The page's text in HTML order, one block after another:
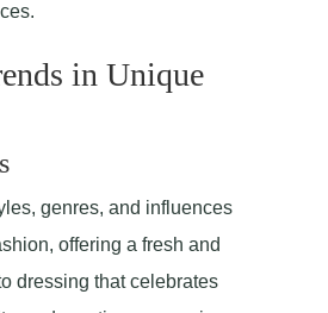
in Unique
genres, and influences
offering a fresh and
dressing that celebrates